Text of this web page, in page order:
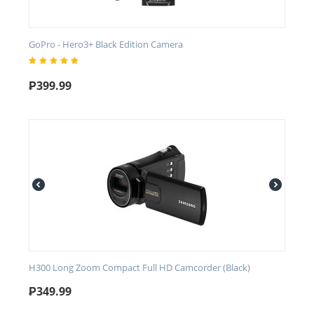
GoPro - Hero3+ Black Edition Camera
₱399.99
H300 Long Zoom Compact Full HD Camcorder (Black)
₱349.99